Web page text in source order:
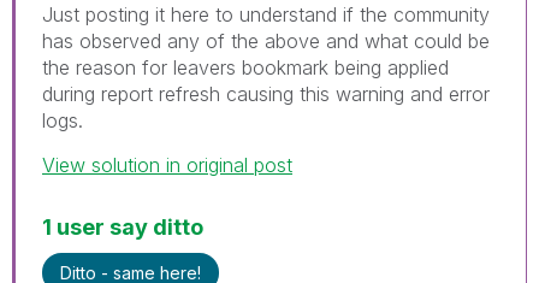
Just posting it here to understand if the community
has observed any of the above and what could be
the reason for leavers bookmark being applied
during report refresh causing this warning and error
logs.
View solution in original post
1 user say ditto
Ditto - same here!